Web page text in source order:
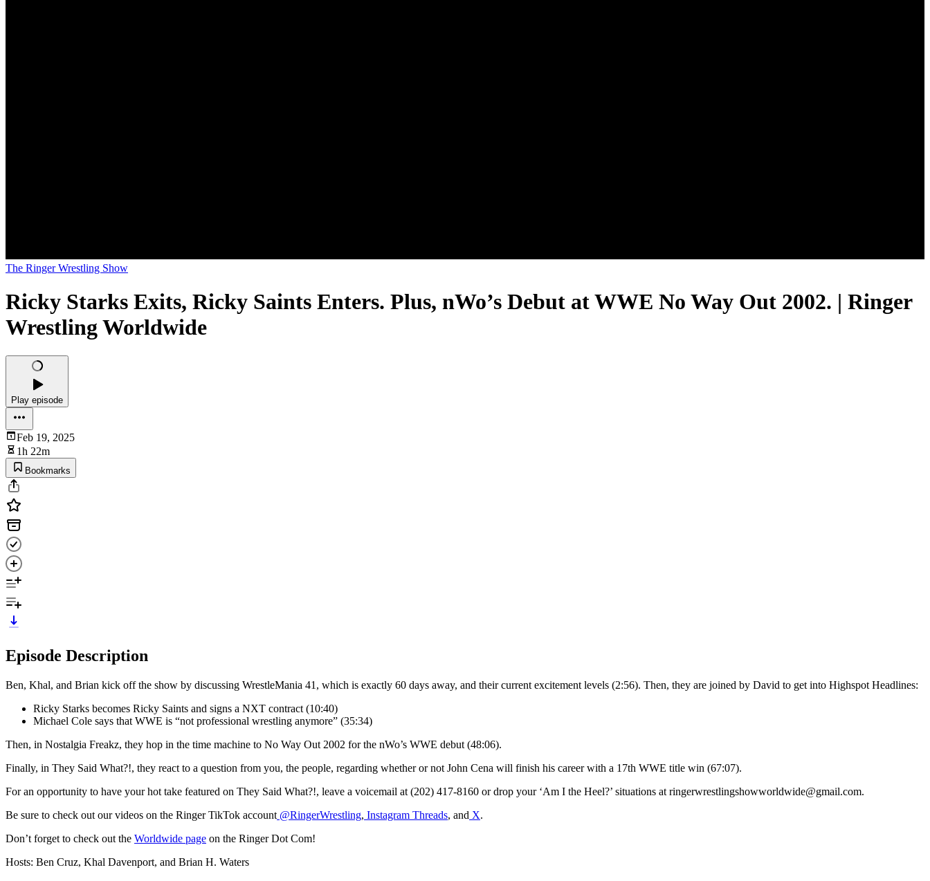
The Ringer Wrestling Show
Ricky Starks Exits, Ricky Saints Enters. Plus, nWo’s Debut at WWE No Way Out 2002. | Ringer
Wrestling Worldwide
Play episode
Feb 19, 2025
1h 22m
Bookmarks
Episode Description
Ben, Khal, and Brian kick off the show by discussing WrestleMania 41, which is exactly 60 days away, and their current excitement levels (2:56). Then, they are joined by David to get into Highspot Headlines:
Ricky Starks becomes Ricky Saints and signs a NXT contract (10:40)
Michael Cole says that WWE is “not professional wrestling anymore” (35:34)
Then, in Nostalgia Freakz, they hop in the time machine to No Way Out 2002 for the nWo’s WWE debut (48:06).
Finally, in They Said What?!, they react to a question from you, the people, regarding whether or not John Cena will finish his career with a 17th WWE title win (67:07).
For an opportunity to have your hot take featured on They Said What?!, leave a voicemail at (202) 417-8160 or drop your ‘Am I the Heel?’ situations at ringerwrestlingshowworldwide@gmail.com.
Be sure to check out our videos on the Ringer TikTok account @RingerWrestling, Instagram Threads, and X.
Don’t forget to check out the Worldwide page on the Ringer Dot Com!
Hosts: Ben Cruz, Khal Davenport, and Brian H. Waters